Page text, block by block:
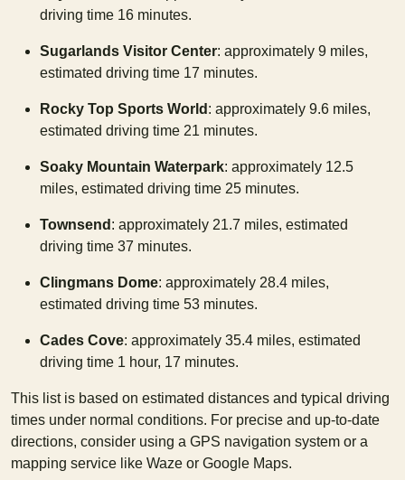
driving time 16 minutes.
Sugarlands Visitor Center: approximately 9 miles,
estimated driving time 17 minutes.
Rocky Top Sports World : approximately 9.6 miles,
estimated driving time 21 minutes.
Soaky Mountain Waterpark: approximately 12.5
miles, estimated driving time 25 minutes.
Townsend : approximately 21.7 miles, estimated
driving time 37 minutes.
Clingmans Dome: approximately 28.4 miles,
estimated driving time 53 minutes.
Cades Cove: approximately 35.4 miles, estimated
driving time 1 hour, 17 minutes.
This list is based on estimated distances and typical driving
times under normal conditions. For precise and up-to-date
directions, consider using a GPS navigation system or a
mapping service like Waze or Google Maps.